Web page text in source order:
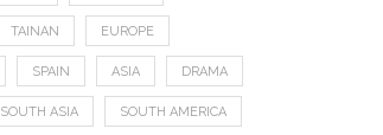
TAINAN EUROPE
SPAIN ASIA DRAMA
SOUTH ASIA SOUTH AMERICA